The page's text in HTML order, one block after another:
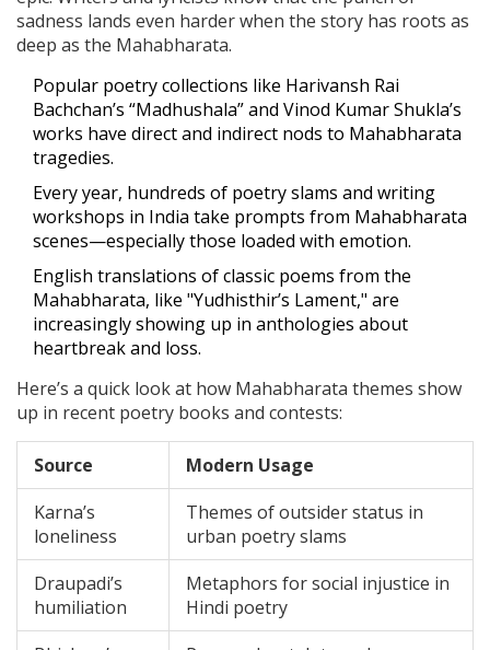
sadness lands even harder when the story has roots as
deep as the Mahabharata.
Popular poetry collections like Harivansh Rai
Bachchan’s “Madhushala” and Vinod Kumar Shukla’s
works have direct and indirect nods to Mahabharata
tragedies.
Every year, hundreds of poetry slams and writing
workshops in India take prompts from Mahabharata
scenes—especially those loaded with emotion.
English translations of classic poems from the
Mahabharata, like "Yudhisthir’s Lament," are
increasingly showing up in anthologies about
heartbreak and loss.
Here’s a quick look at how Mahabharata themes show
up in recent poetry books and contests:
Source
Modern Usage
Karna’s
loneliness
Themes of outsider status in
urban poetry slams
Draupadi’s
humiliation
Metaphors for social injustice in
Hindi poetry